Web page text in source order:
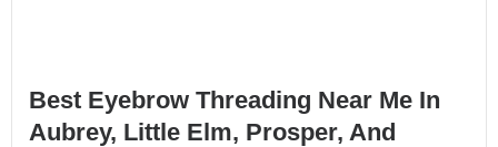
Best Eyebrow Threading Near Me In
Aubrey, Little Elm, Prosper, And